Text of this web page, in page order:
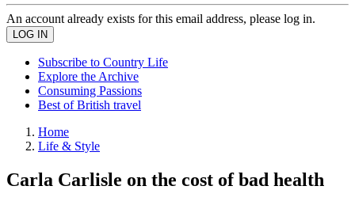
An account already exists for this email address, please log in.
Subscribe to Country Life
Explore the Archive
Consuming Passions
Best of British travel
Home
Life & Style
Carla Carlisle on the cost of bad health